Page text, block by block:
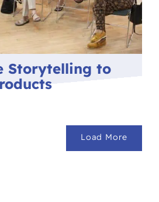
Storytelling to
Load More